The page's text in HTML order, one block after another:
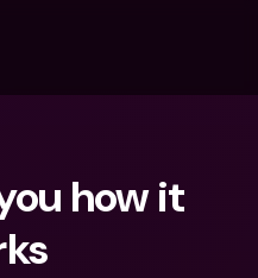
how it